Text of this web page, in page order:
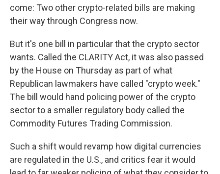
come: Two other crypto-related bills are making
their way through Congress now.
But it's one bill in particular that the crypto sector
wants. Called the CLARITY Act, it was also passed
by the House on Thursday as part of what
Republican lawmakers have called "crypto week."
The bill would hand policing power of the crypto
sector to a smaller regulatory body called the
Commodity Futures Trading Commission.
Such a shift would revamp how digital currencies
are regulated in the U.S., and critics fear it would